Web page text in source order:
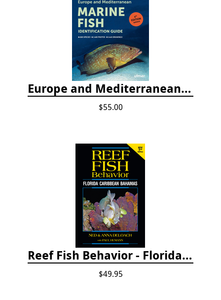
Europe and Mediterranean Marine Fish Identification Guide
$55.00
Reef Fish Behavior - Florida Caribbean Bahamas, 2nd ed.
$49.95